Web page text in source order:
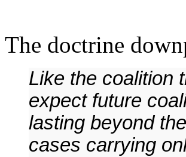
The doctrine
Like the coalition
expect future
lasting beyond
cases carrying